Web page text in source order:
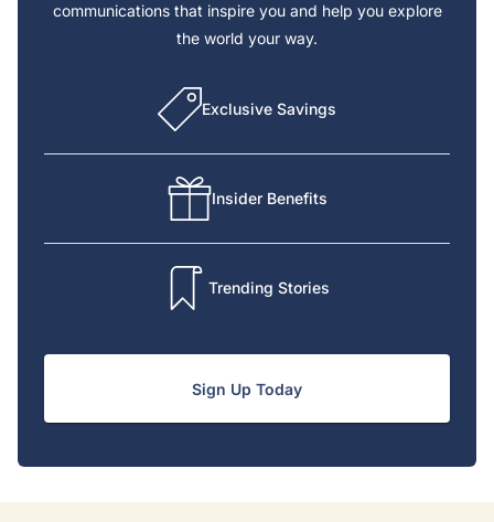
communications that inspire you and help you explore
the world your way.
Exclusive Savings
Insider Benefits
Trending Stories
Sign Up Today